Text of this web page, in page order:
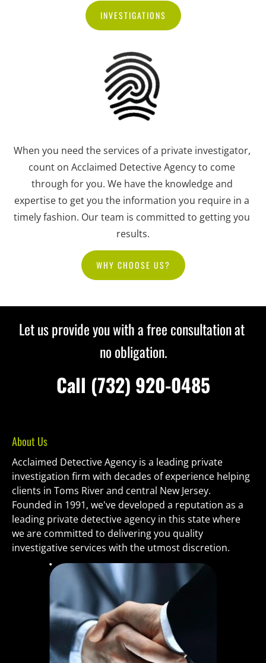
INVESTIGATIONS
When you need the services of a private investigator,
count on Acclaimed Detective Agency to come
through for you. We have the knowledge and
expertise to get you the information you require in a
timely fashion. Our team is committed to getting you
results.
WHY CHOOSE US?
Let us provide you with a free consultation at
no obligation.
Call (732) 920-0485
About Us
Acclaimed Detective Agency is a leading private
investigation firm with decades of experience helping
clients in Toms River and central New Jersey.
Founded in 1991, we've developed a reputation as a
leading private detective agency in this state where
we are committed to delivering you quality
investigative services with the utmost discretion.